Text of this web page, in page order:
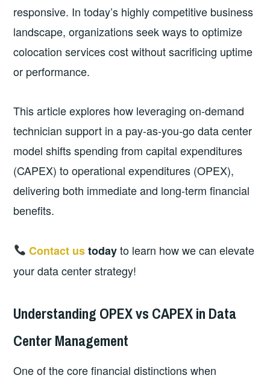
responsive. In today’s highly competitive business
landscape, organizations seek ways to optimize
colocation services cost without sacrificing uptime
or performance.
This article explores how leveraging on‑demand
technician support in a pay‑as‑you‑go data center
model shifts spending from capital expenditures
(CAPEX) to operational expenditures (OPEX),
delivering both immediate and long‑term financial
benefits.
Contact ustodayto learn how we can elevate
your data center strategy!
Understanding OPEX vs CAPEX in Data
Center Management
One of the core financial distinctions when